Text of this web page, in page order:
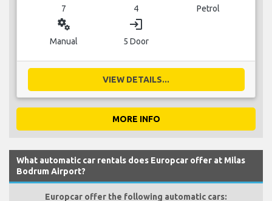
7 4 Petrol
miscellaneous_services
Manual
login
5 Door
VIEW DETAILS...
MORE INFO
What automatic car rentals does Europcar offer at Milas
Bodrum Airport?
Europcar offer the following automatic cars: